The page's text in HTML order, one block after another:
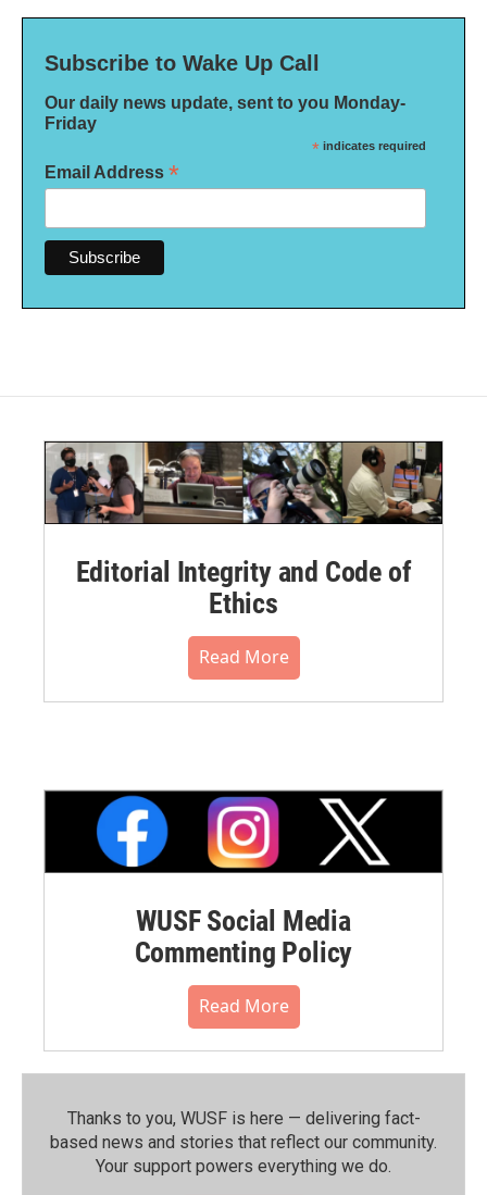
Subscribe to Wake Up Call
Our daily news update, sent to you Monday-
Friday
* indicates required
Email Address *
Editorial Integrity and Code of
Ethics
Read More
WUSF Social Media
Commenting Policy
Read More
Thanks to you, WUSF is here — delivering fact-
based news and stories that reflect our community.⁠
Your support powers everything we do.